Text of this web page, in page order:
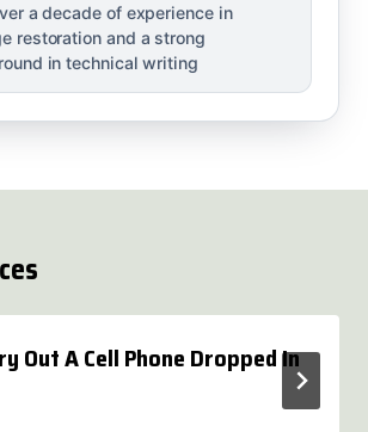
a decade of experience in
restoration and a strong
in technical writing
Out A Cell Phone Dropped In